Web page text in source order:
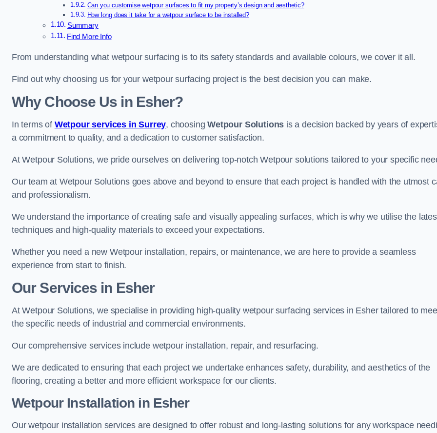
Can you customise wetpour surfaces to fit my property’s design and aesthetic?
How long does it take for a wetpour surface to be installed?
Summary
Find More Info
From understanding what wetpour surfacing is to its safety standards and available colours, we cover it all.
Find out why choosing us for your wetpour surfacing project is the best decision you can make.
Why Choose Us in Esher?
In terms of Wetpour services in Surrey, choosingWetpour Solutions is a decision backed by years of
a commitment to quality, and a dedication to customer satisfaction.
At Wetpour Solutions, we pride ourselves on delivering top-notch Wetpour solutions tailored to your specific
Our team at Wetpour Solutions goes above and beyond to ensure that each project is handled with the utmost
and professionalism.
We understand the importance of creating safe and visually appealing surfaces, which is why we utilise the
techniques and high-quality materials to exceed your expectations.
Whether you need a new Wetpour installation, repairs, or maintenance, we are here to provide a seamless
experience from start to finish.
Our Services in Esher
At Wetpour Solutions, we specialise in providing high-quality wetpour surfacing services in Esher tailored to
the specific needs of industrial and commercial environments.
Our comprehensive services include wetpour installation, repair, and resurfacing.
We are dedicated to ensuring that each project we undertake enhances safety, durability, and aesthetics of the
flooring, creating a better and more efficient workspace for our clients.
Wetpour Installation in Esher
Our wetpour installation services are designed to offer robust and long-lasting solutions for any workspace